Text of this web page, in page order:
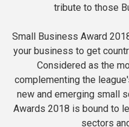
tribute to those
Small Business Award
your business to get
Considered as the
complementing the
new and emerging small
Awards 2018 is bound to
sectors